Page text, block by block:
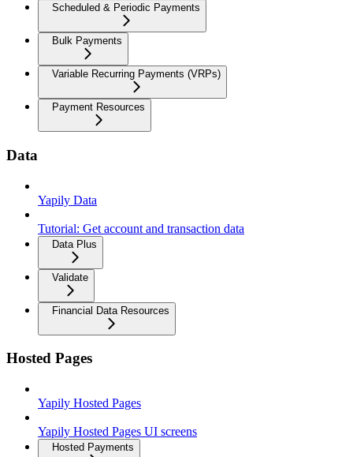
Scheduled & Periodic Payments
Bulk Payments
Variable Recurring Payments (VRPs)
Payment Resources
Data
Yapily Data
Tutorial: Get account and transaction data
Data Plus
Validate
Financial Data Resources
Hosted Pages
Yapily Hosted Pages
Yapily Hosted Pages UI screens
Hosted Payments